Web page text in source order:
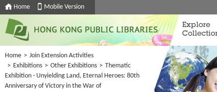
Home Mobile Version
Explore
Home > Join Extension Activities
> Exhibitions > Other Exhibitions > Thematic
Exhibition - Unyielding Land, Eternal Heroes: 80th
Anniversary of Victory in the War of